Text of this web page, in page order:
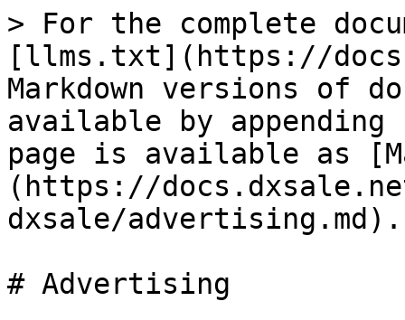
> For the complete
[llms.txt](https://
Markdown versions of
available by
page is available as
(https://
dxsale/advertising.md).
# Advertising